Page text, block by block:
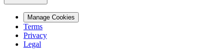
Manage Cookies
Terms
Privacy
Legal